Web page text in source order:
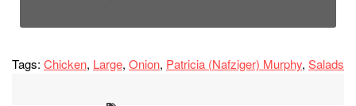
Tags: Chicken, Large, Onion, Patricia (Nafziger) Murphy, Salads